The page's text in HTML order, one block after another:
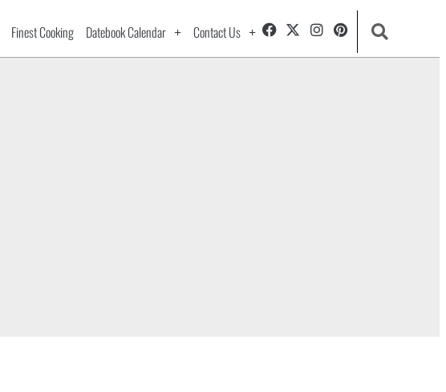
Finest Cooking Datebook Calendar Contact Us